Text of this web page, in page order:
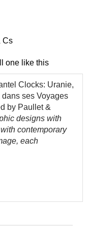
Cs
one like this
Clocks: Uranie,
ses Voyages
by Paullet &
designs with
contemporary
each